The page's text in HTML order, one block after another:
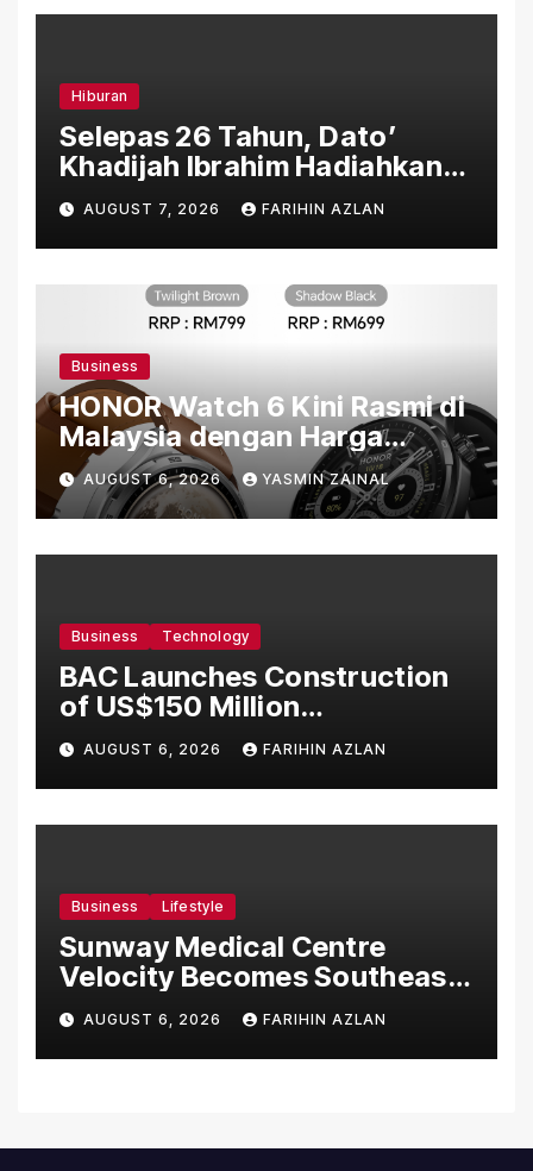
Hiburan
Selepas 26 Tahun, Dato’
Khadijah Ibrahim Hadiahkan
“Ibu Doa” sebagai Karya
Penuh Makna
AUGUST 7, 2026 FARIHIN AZLAN
Business
HONOR Watch 6 Kini Rasmi di
Malaysia dengan Harga
Bermula RM699
AUGUST 6, 2026 YASMIN ZAINAL
Business Technology
BAC Launches Construction
of US$150 Million
Manufacturing Facility in
Malaysia
AUGUST 6, 2026 FARIHIN AZLAN
Business Lifestyle
Sunway Medical Centre
Velocity Becomes Southeast
Asia’s First Hospital to
Introduce the Comprehensive
NORAV Clinical Management
AUGUST 6, 2026 FARIHIN AZLAN